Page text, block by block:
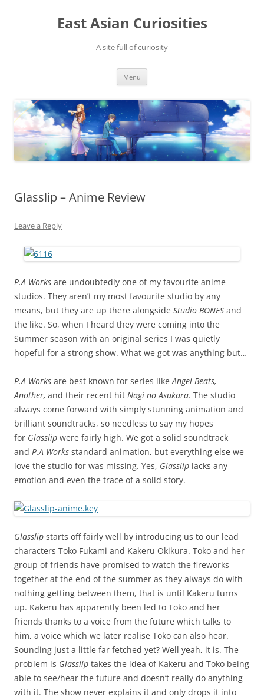
East Asian Curiosities
A site full of curiosity
Menu
Glasslip – Anime Review
Leave a Reply
P.A Works are undoubtedly one of my favourite anime
studios. They aren’t my most favourite studio by any
means, but they are up there alongside Studio BONES and
the like. So, when I heard they were coming into the
Summer season with an original series I was quietly
hopeful for a strong show. What we got was anything but…
P.A Works are best known for series likeAngel Beats,
Another, and their recent hit Nagi no Asukara. The studio
always come forward with simply stunning animation and
brilliant soundtracks, so needless to say my hopes
for Glasslip were fairly high. We got a solid soundtrack
and P.A Works standard animation, but everything else we
love the studio for was missing. Yes, Glasslip lacks any
emotion and even the trace of a solid story.
Glasslip starts off fairly well by introducing us to our lead
characters Toko Fukami and Kakeru Okikura. Toko and her
group of friends have promised to watch the fireworks
together at the end of the summer as they always do with
nothing getting between them, that is until Kakeru turns
up. Kakeru has apparently been led to Toko and her
friends thanks to a voice from the future which talks to
him, a voice which we later realise Toko can also hear.
Sounding just a little far fetched yet? Well yeah, it is. The
problem is Glasslip takes the idea of Kakeru and Toko being
able to see/hear the future and doesn’t really do anything
with it. The show never explains it and only drops it into